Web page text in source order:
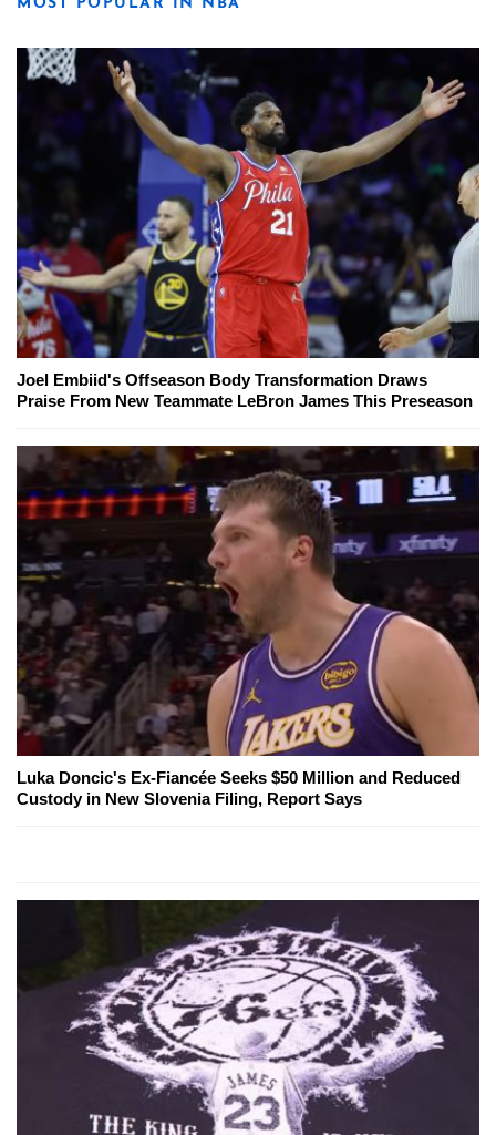
MOST POPULAR IN NBA
Joel Embiid's Offseason Body Transformation Draws
Praise From New Teammate LeBron James This Preseason
Luka Doncic's Ex-Fiancée Seeks $50 Million and Reduced
Custody in New Slovenia Filing, Report Says